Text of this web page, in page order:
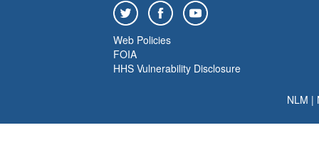
Web Policies
FOIA
HHS Vulnerability Disclosure
NLM |